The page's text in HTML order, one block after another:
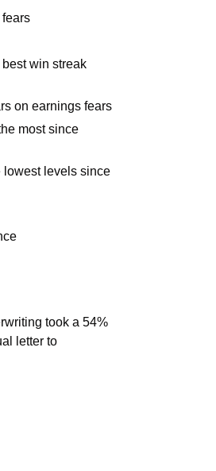
win streak
on earnings fears
most since
lowest levels since
took a 54%
letter to